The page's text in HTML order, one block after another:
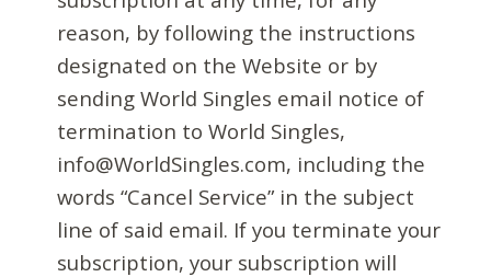
reason, by following the instructions
designated on the Website or by
sending World Singles email notice of
termination to World Singles,
info@WorldSingles.com, including the
words “Cancel Service” in the subject
line of said email. If you terminate your
subscription, your subscription will